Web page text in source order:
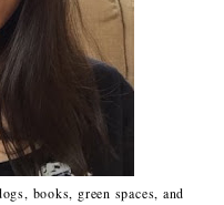
books, green spaces, and